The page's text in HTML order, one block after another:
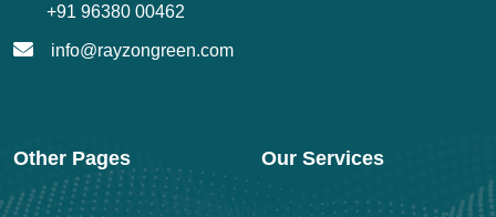
+91 96380 00462
info@rayzongreen.com
Other Pages Our Services